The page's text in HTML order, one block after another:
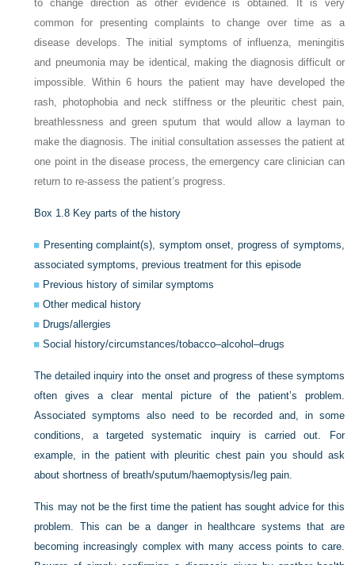
to change direction as other evidence is obtained. It is very
common for presenting complaints to change over time as a
disease develops. The initial symptoms of influenza, meningitis
and pneumonia may be identical, making the diagnosis difficult or
impossible. Within 6 hours the patient may have developed the
rash, photophobia and neck stiffness or the pleuritic chest pain,
breathlessness and green sputum that would allow a layman to
make the diagnosis. The initial consultation assesses the patient at
one point in the disease process, the emergency care clinician can
return to re-assess the patient’s progress.
Box 1.8 Key parts of the history
Presenting complaint(s), symptom onset, progress of symptoms,
associated symptoms, previous treatment for this episode
Previous history of similar symptoms
Other medical history
Drugs/allergies
Social history/circumstances/tobacco–alcohol–drugs
The detailed inquiry into the onset and progress of these symptoms
often gives a clear mental picture of the patient’s problem.
Associated symptoms also need to be recorded and, in some
conditions, a targeted systematic inquiry is carried out. For
example, in the patient with pleuritic chest pain you should ask
about shortness of breath/sputum/haemoptysis/leg pain.
This may not be the first time the patient has sought advice for this
problem. This can be a danger in healthcare systems that are
becoming increasingly complex with many access points to care.